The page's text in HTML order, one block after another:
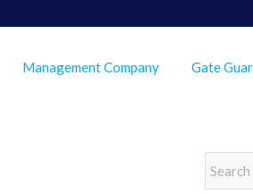
Management Company Gate